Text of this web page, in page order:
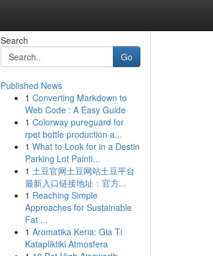
Search
Go
Published News
1 Converting Markdown to
Web Code : A Easy Guide
1 Colorway pureguard for
rpet bottle production a...
1 What to Look for in a Destin
Parking Lot Painti...
1 土豆官网土豆网站土豆平台
最新入口链接地址：官方...
1 Reaching Simple
Approaches for Sustainable
Fat ...
1 Aromatika Keria: Gia Ti
Katapliktiki Atmosfera